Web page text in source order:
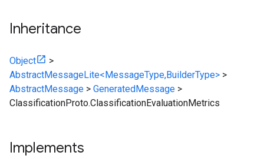
Inheritance
Object
>
AbstractMessageLite<MessageType,BuilderType> >
AbstractMessage > GeneratedMessage >
ClassificationProto.ClassificationEvaluationMetrics
Implements